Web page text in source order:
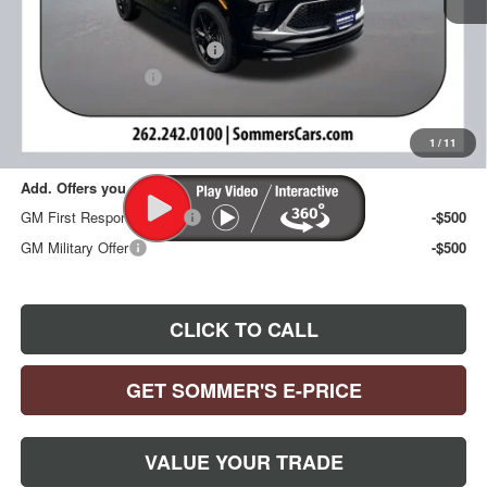
1 /11
$32,285
Price reduction below MSRP:
Documentation Fee
+$395
Sommer's Sale Price: $31,392
Add. Offers you may Qualify For:
GM First Responder Offer
-$500
GM Military Offer
-$500
CLICK TO CALL
GET SOMMER'S E-PRICE
VALUE YOUR TRADE